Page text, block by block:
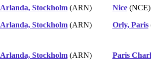
Arlanda, Stockholm(ARN) Nice(NCE)
Arlanda, Stockholm(ARN) Orly, Paris
Arlanda, Stockholm(ARN) Paris